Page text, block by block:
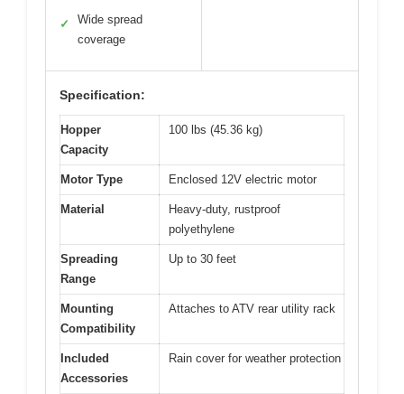
✓
Wide spread
coverage
Specification:
Hopper
Capacity
100 lbs (45.36 kg)
Motor Type Enclosed 12V electric motor
Material
Heavy-duty, rustproof
polyethylene
Spreading
Range
Up to 30 feet
Mounting
Compatibility
Attaches to ATV rear utility rack
Included
Accessories
Rain cover for weather protection